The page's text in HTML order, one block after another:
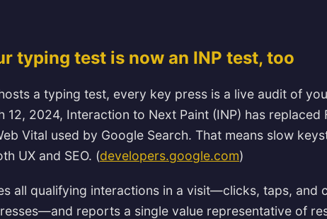
typing test is now an INP test, too
a typing test, every key press is a live audit of
12, 2024, Interaction to Next Paint (INP) has replaced
Vital used by Google Search. That means slow
UX and SEO. (developers.google.com)
all qualifying interactions in a visit—clicks, taps, and
reports a single value representative of